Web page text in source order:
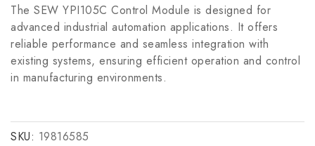
The SEW YPI105C Control Module is designed for
advanced industrial automation applications. It offers
reliable performance and seamless integration with
existing systems, ensuring efficient operation and control
in manufacturing environments.
SKU: 19816585